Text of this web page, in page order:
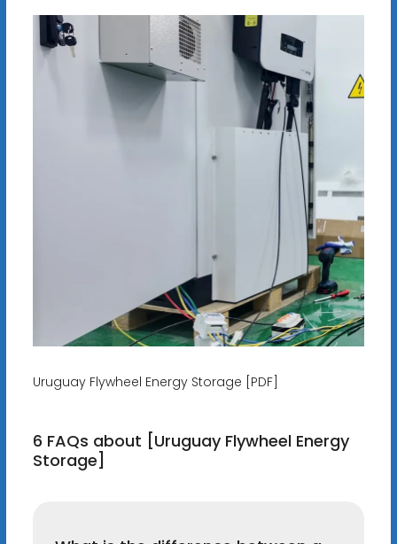
Uruguay Flywheel Energy Storage [PDF]
6 FAQs about [Uruguay Flywheel Energy
Storage]